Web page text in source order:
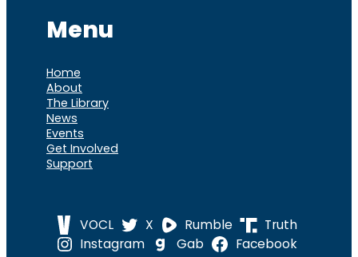
Menu
Home
About
The Library
News
Events
Get Involved
Support
VOCL X Rumble
Truth
Instagram
Gab
Facebook